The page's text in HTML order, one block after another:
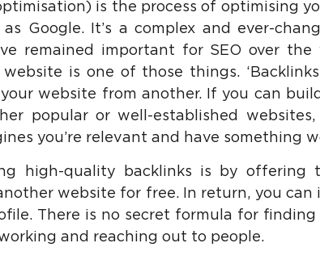
is the process of optimising
Google. It’s a complex and ever-
remained important for SEO over the
is one of those things.
website from another. If you can
popular or well-established
you’re relevant and have something
high-quality backlinks is by offering
website for free. In return, you
There is no secret formula for
and reaching out to people.